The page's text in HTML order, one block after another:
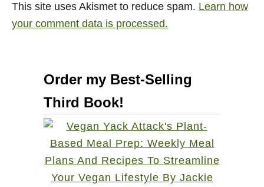
This site uses Akismet to reduce spam. Learn how
your comment data is processed.
Order my Best-Selling
Third Book!